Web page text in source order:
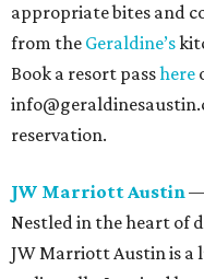
appropriate bites and
from the Geraldine’s
Book a resort passhere
reservation.
JW Marriott Austin—
Nestled in the heart of
JW Marriott Austin is a